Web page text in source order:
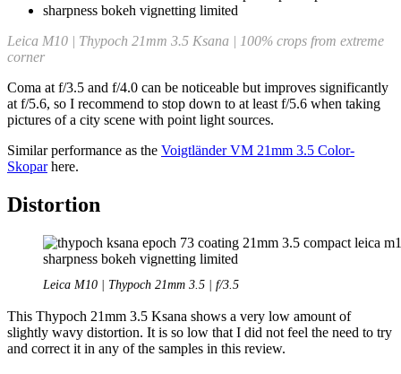
Leica M10 | Thypoch 21mm 3.5 Ksana | 100% crops from extreme
corner
Coma at f/3.5 and f/4.0 can be noticeable but improves significantly
at f/5.6, so I recommend to stop down to at least f/5.6 when taking
pictures of a city scene with point light sources.
Similar performance as the Voigtländer VM 21mm 3.5 Color-
Skoparhere.
Distortion
Leica M10 | Thypoch 21mm 3.5 | f/3.5
This Thypoch 21mm 3.5 Ksana shows a very low amount of
slightly wavy distortion. It is so low that I did not feel the need to try
and correct it in any of the samples in this review.